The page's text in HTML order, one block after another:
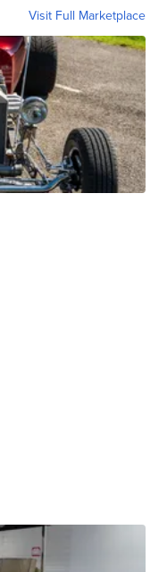
Visit Full Marketplace